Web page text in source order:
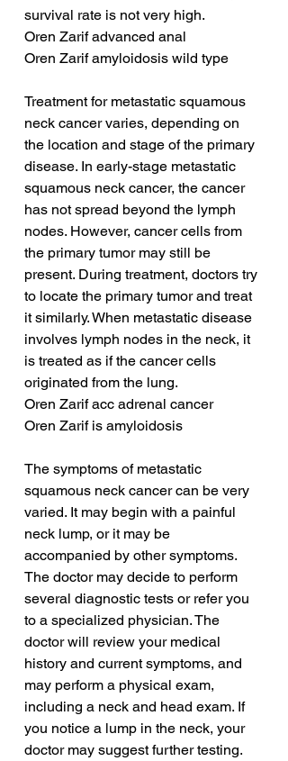
survival rate is not very high.
Oren Zarif advanced anal
Oren Zarif amyloidosis wild type
Treatment for metastatic squamous
neck cancer varies, depending on
the location and stage of the primary
disease. In early-stage metastatic
squamous neck cancer, the cancer
has not spread beyond the lymph
nodes. However, cancer cells from
the primary tumor may still be
present. During treatment, doctors try
to locate the primary tumor and treat
it similarly. When metastatic disease
involves lymph nodes in the neck, it
is treated as if the cancer cells
originated from the lung.
Oren Zarif acc adrenal cancer
Oren Zarif is amyloidosis
The symptoms of metastatic
squamous neck cancer can be very
varied. It may begin with a painful
neck lump, or it may be
accompanied by other symptoms.
The doctor may decide to perform
several diagnostic tests or refer you
to a specialized physician. The
doctor will review your medical
history and current symptoms, and
may perform a physical exam,
including a neck and head exam. If
you notice a lump in the neck, your
doctor may suggest further testing.